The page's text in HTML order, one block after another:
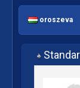
oroszeva